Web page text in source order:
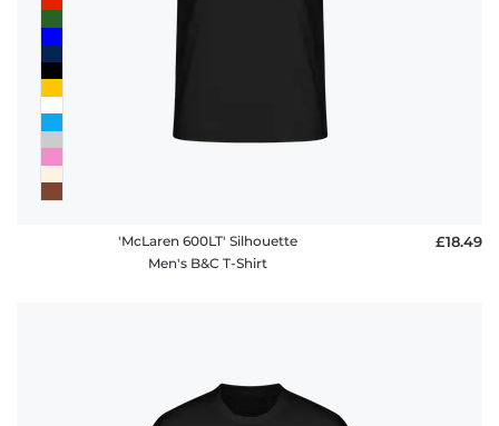
'McLaren 600LT' Silhouette
Men's B&C T-Shirt
£18.49